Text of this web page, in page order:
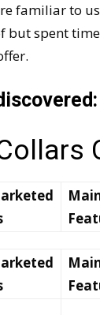
familiar to
but spent